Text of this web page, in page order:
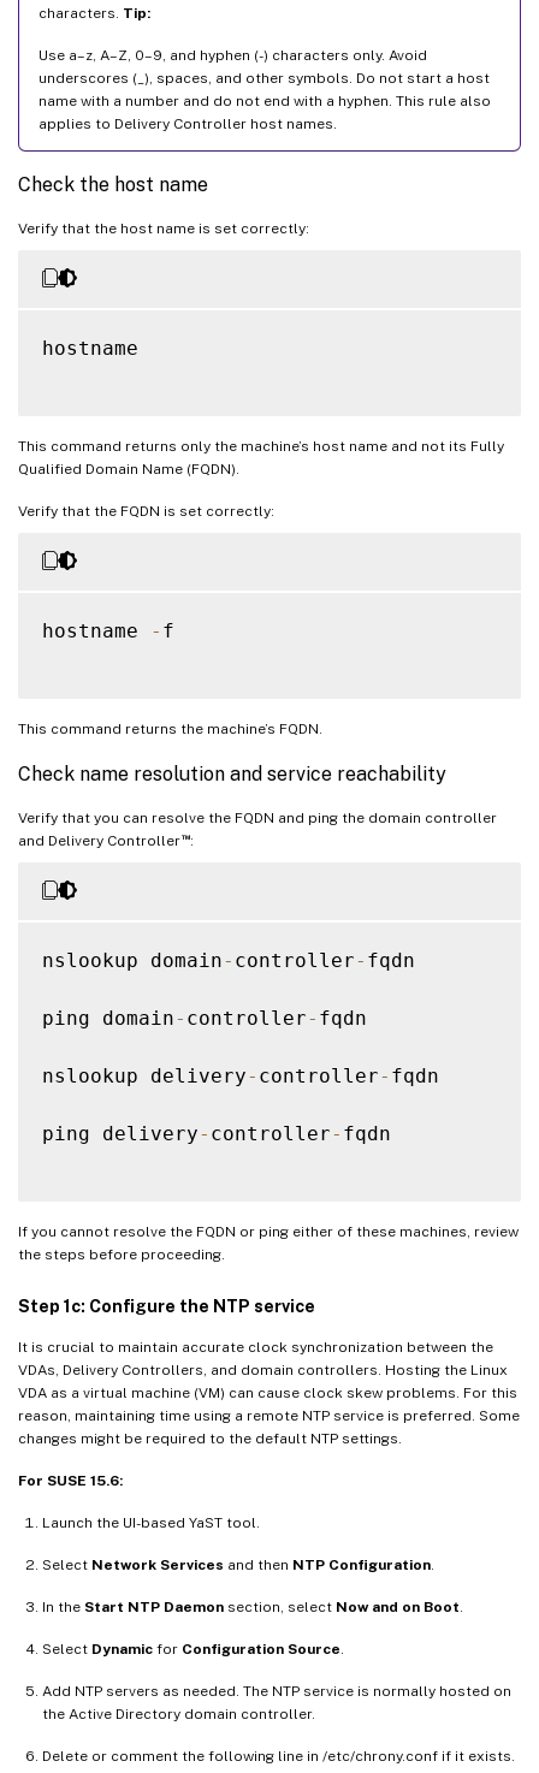
characters. Tip:
Use a–z, A–Z, 0–9, and hyphen (-) characters only. Avoid
underscores (_), spaces, and other symbols. Do not start a host
name with a number and do not end with a hyphen. This rule also
applies to Delivery Controller host names.
Check the host name
Verify that the host name is set correctly:
hostname
This command returns only the machine’s host name and not its Fully
Qualified Domain Name (FQDN).
Verify that the FQDN is set correctly:
hostname - f
This command returns the machine’s FQDN.
Check name resolution and service reachability
Verify that you can resolve the FQDN and ping the domain controller
and Delivery Controller™:
nslookup domain- controller- fqdn
ping domain- controller- fqdn
nslookup delivery- controller- fqdn
ping delivery- controller- fqdn
If you cannot resolve the FQDN or ping either of these machines, review
the steps before proceeding.
Step 1c: Configure the NTP service
It is crucial to maintain accurate clock synchronization between the
VDAs, Delivery Controllers, and domain controllers. Hosting the Linux
VDA as a virtual machine (VM) can cause clock skew problems. For this
reason, maintaining time using a remote NTP service is preferred. Some
changes might be required to the default NTP settings.
For SUSE 15.6:
Launch the UI-based YaST tool.
Select Network Services and then NTP Configuration
In the Start NTP Daemon section, select Now and on Boot
Select Dynamic for Configuration Source
Add NTP servers as needed. The NTP service is normally hosted on
the Active Directory domain controller.
Delete or comment the following line in /etc/chrony.conf if it exists.